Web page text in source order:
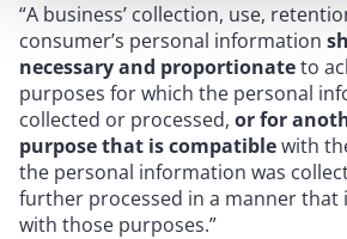
“A business’ collection, use,
consumer’s personal information
necessary and proportionateto
purposes for which the personal
collected or processed, or for
purpose that is compatiblewith
the personal information was
further processed in a manner that
with those purposes.”